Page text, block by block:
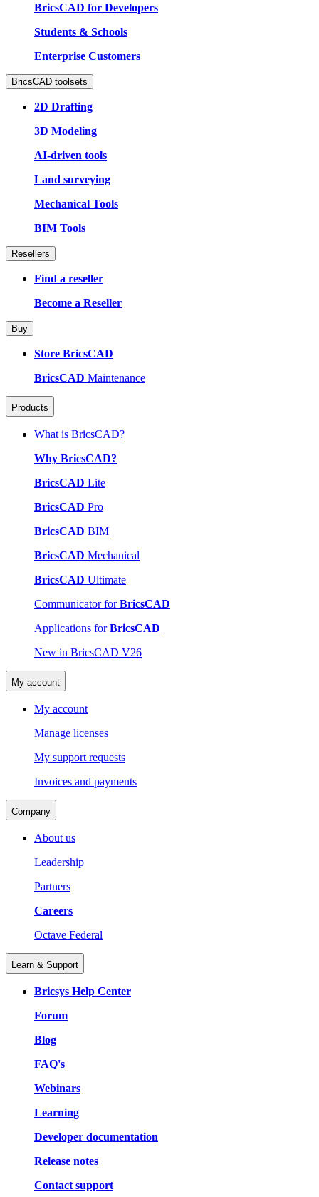
BricsCAD for Developers
Students & Schools
Enterprise Customers
BricsCAD toolsets
2D Drafting
3D Modeling
AI-driven tools
Land surveying
Mechanical Tools
BIM Tools
Resellers
Find a reseller
Become a Reseller
Buy
Store BricsCAD
BricsCAD Maintenance
Products
What is BricsCAD?
Why BricsCAD?
BricsCAD Lite
BricsCAD Pro
BricsCAD BIM
BricsCAD Mechanical
BricsCAD Ultimate
Communicator forBricsCAD
Applications forBricsCAD
New in BricsCAD V26
My account
My account
Manage licenses
My support requests
Invoices and payments
Company
About us
Leadership
Partners
Careers
Octave Federal
Learn & Support
Bricsys Help Center
Forum
Blog
FAQ's
Webinars
Learning
Developer documentation
Release notes
Contact support